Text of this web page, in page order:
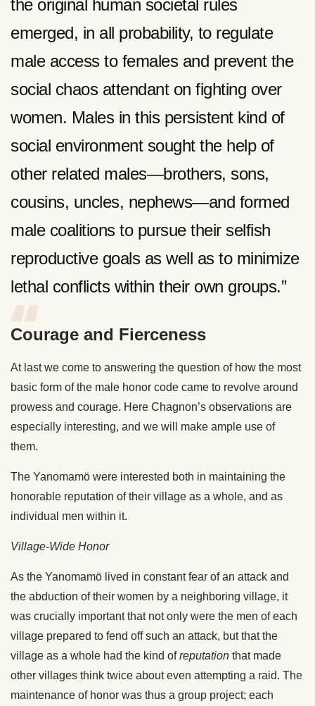
the original human societal rules
emerged, in all probability, to regulate
male access to females and prevent the
social chaos attendant on fighting over
women. Males in this persistent kind of
social environment sought the help of
other related males—brothers, sons,
cousins, uncles, nephews—and formed
male coalitions to pursue their selfish
reproductive goals as well as to minimize
lethal conflicts within their own groups.”
Courage and Fierceness
At last we come to answering the question of how the most
basic form of the male honor code came to revolve around
prowess and courage. Here Chagnon’s observations are
especially interesting, and we will make ample use of
them.
The Yanomamö were interested both in maintaining the
honorable reputation of their village as a whole, and as
individual men within it.
Village-Wide Honor
As the Yanomamö lived in constant fear of an attack and
the abduction of their women by a neighboring village, it
was crucially important that not only were the men of each
village prepared to fend off such an attack, but that the
village as a whole had the kind ofreputation that made
other villages think twice about even attempting a raid. The
maintenance of honor was thus a group project; each